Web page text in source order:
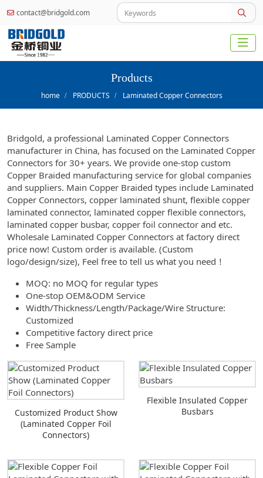
contact@bridgold.com
Products
home PRODUCTS Laminated Copper Connectors
Bridgold, a professional Laminated Copper Connectors
manufacturer in China, has focused on the Laminated Copper
Connectors for 30+ years. We provide one-stop custom
Copper Braided manufacturing service for global companies
and suppliers. Main Copper Braided types include Laminated
Copper Connectors, copper laminated shunt, flexible copper
laminated connector, laminated copper flexible connectors,
laminated copper busbar, copper foil connector and etc.
Wholesale Laminated Copper Connectors at factory direct
price now! Custom order is available. (Custom
logo/design/size), Feel free to tell us what you need！
MOQ: no MOQ for regular types
One-stop OEM&ODM Service
Width/Thickness/Length/Package/Wire Structure:
Customized
Competitive factory direct price
Free Sample
Customized Product Show
(Laminated Copper Foil
Connectors)
Flexible Insulated Copper
Busbars